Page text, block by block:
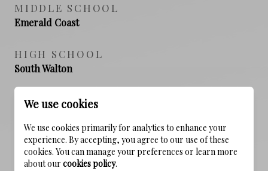
MIDDLE SCHOOL
Emerald Coast
HIGH SCHOOL
South Walton
PROPERTY FEATURES
NEW CONSTRUCTION
We use cookies
We use cookies primarily for analytics to enhance your
experience. By accepting, you agree to our use of these
cookies. You can manage your preferences or learn more
about our cookies policy.